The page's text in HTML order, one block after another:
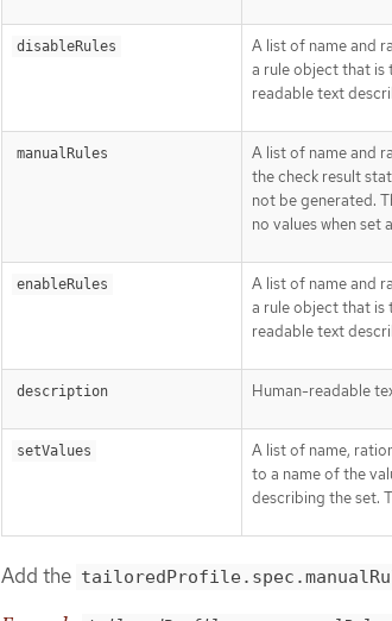
disableRules
A list of name and
a rule object that is
readable text
manualRules
A list of name and
the check result
not be generated.
no values when set
enableRules
A list of name and
a rule object that is
readable text
description Human-readable
setValues
A list of name,
to a name of the
describing the set.
Add the